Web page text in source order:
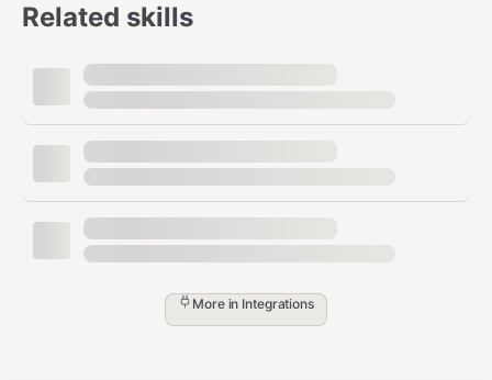
bash
# Filter rows where column 3 > 100
awk -F',' 'NR==1 || $3 > 100' data.csv > filtered.csv
# Filter rows matching a pattern in column 2
awk -F',' 'NR==1 || $2 ~ /pattern/' data.csv >
# Sum column 4
Related skills
More in Integrations